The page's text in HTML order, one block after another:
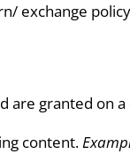
exchange
granted on a
content.